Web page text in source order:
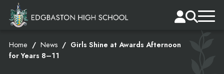
Home News
Girls Shine at Awards Afternoon
for Years 8–11